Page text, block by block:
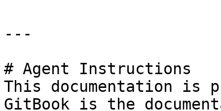
---
# Agent Instructions
This documentation is
GitBook is the